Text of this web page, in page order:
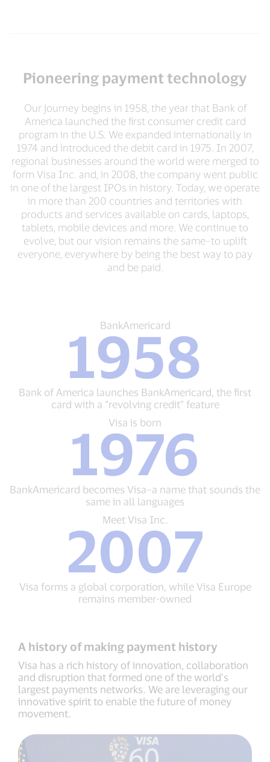
Pioneering payment technology
Our journey begins in 1958, the year that Bank of
America launched the first consumer credit card
program in the U.S. We expanded internationally in
1974 and introduced the debit card in 1975. In 2007,
regional businesses around the world were merged to
form Visa Inc. and, in 2008, the company went public
in one of the largest IPOs in history. Today, we operate
in more than 200 countries and territories with
products and services available on cards, laptops,
tablets, mobile devices and more. We continue to
evolve, but our vision remains the same–to uplift
everyone, everywhere by being the best way to pay
and be paid.
BankAmericard
1958
Bank
of
America
BankAmericard,
the
first
card
with
“revolving
feature
BankAmericard
1958
Bank of America launches BankAmericard, the first
card with a “revolving credit” feature
Visa
is
born
1976
BankAmericard
Visa–
a
name
that
sounds
the
same
all
languages
Visa is born
1976
BankAmericard becomes Visa–a name that sounds the
same in all languages
Meet
Visa
Inc.
2007
Visa
a
global
Europe
remains
member-
owned
Meet Visa Inc.
2007
Visa forms a global corporation, while Visa Europe
remains member-owned
A history of making payment history
Visa has a rich history of innovation, collaboration
and disruption that formed one of the world’s
largest payments networks. We are leveraging our
innovative spirit to enable the future of money
movement.